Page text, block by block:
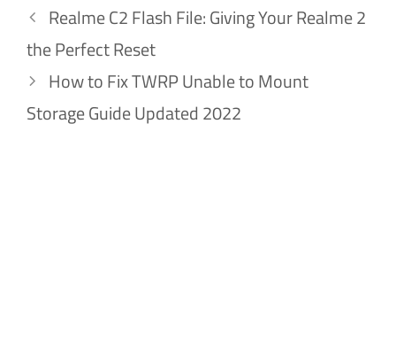
Realme C2 Flash File: Giving Your Realme 2
the Perfect Reset
How to Fix TWRP Unable to Mount
Storage Guide Updated 2022